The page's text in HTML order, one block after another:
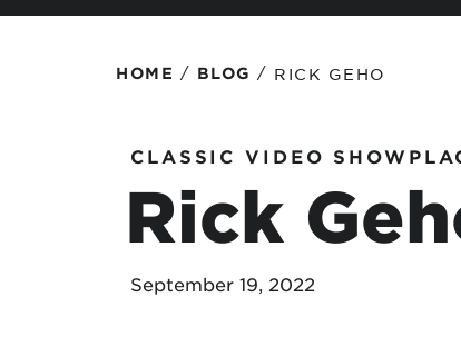
HOME / BLOG / RICK GEHO
CLASSIC VIDEO
Rick
September 19, 2022